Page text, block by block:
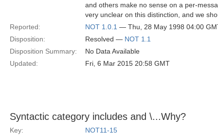
and others make no sense on a per-
very unclear on this distinction, and we
Reported:
NOT 1.0.1 — Thu, 28 May 1998 04:00
Disposition:
Resolved — NOT 1.1
Disposition Summary:
No Data Available
Updated:
Fri, 6 Mar 2015 20:58 GMT
Syntactic category includes and \...Why?
Key:
NOT11-15